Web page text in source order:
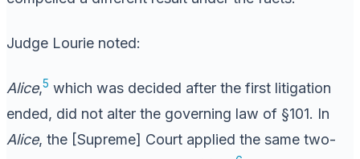
Judge Lourie noted:
Alice,5 which was decided after the first litigation
ended, did not alter the governing law of §101. In
Alice, the [Supreme] Court applied the same two-